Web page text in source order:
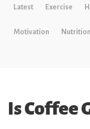
Latest Exercise
Motivation Nutrition
Is Coffee